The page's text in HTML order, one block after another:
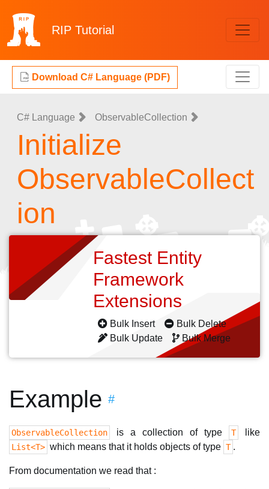
RIP Tutorial
Download C# Language (PDF)
C# Language ObservableCollection
Initialize
ObservableCollect
ion
Fastest Entity
Framework
Extensions
Bulk Insert
Bulk Delete
Bulk Update
Bulk Merge
Example #
ObservableCollection is a collection of type T like
List<T> which means that it holds objects of type T .
From documentation we read that :